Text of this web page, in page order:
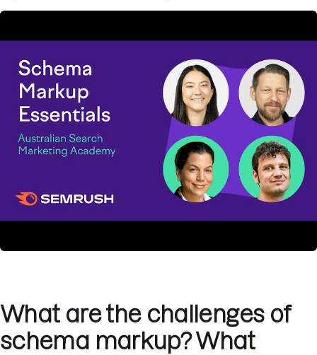
What are the challenges of
schema markup? What